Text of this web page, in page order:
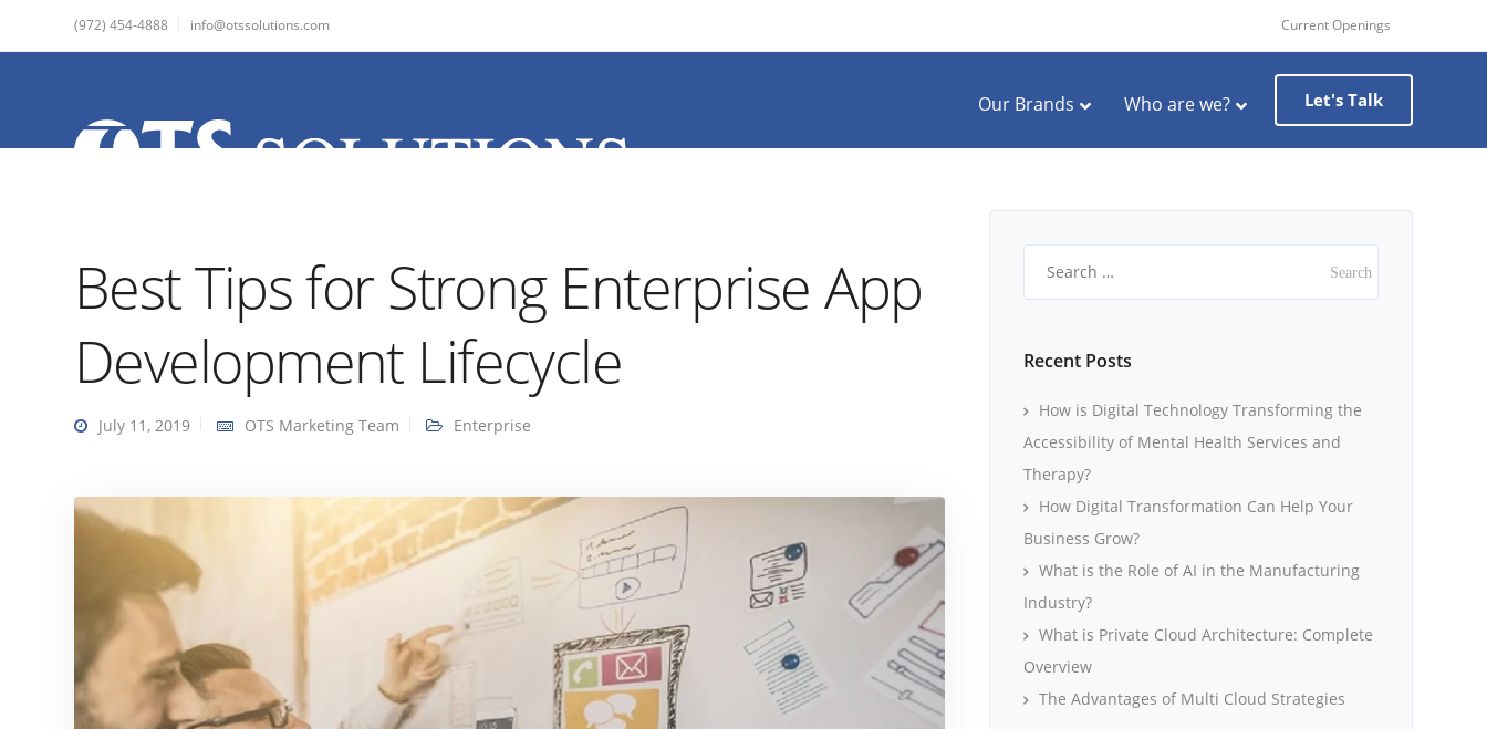
(972) 454-4888 info@otssolutions.com Current Openings
Our Brands Who are we? Let's Talk
Best Tips for Strong Enterprise App
Development Lifecycle
July 11, 2019 OTS Marketing Team Enterprise
for:
Recent Posts
How is Digital Technology Transforming the
Accessibility of Mental Health Services and
Therapy?
How Digital Transformation Can Help Your
Business Grow?
What is the Role of AI in the Manufacturing
Industry?
What is Private Cloud Architecture: Complete
Overview
The Advantages of Multi Cloud Strategies